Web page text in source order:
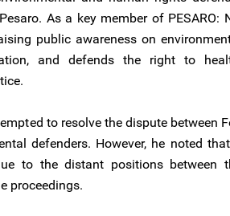
As a key member of PESARO:
public awareness on
and defends the right to
to resolve the dispute between
defenders. However, he noted
to the distant positions between
proceedings.